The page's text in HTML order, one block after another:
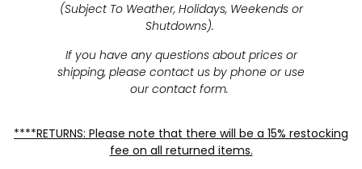
(Subject To Weather, Holidays, Weekends or
Shutdowns).
If you have any questions about prices or
shipping, please contact us by phone or use
our contact form.
****RETURNS: Please note that there will be a 15% restocking
fee on all returned items.